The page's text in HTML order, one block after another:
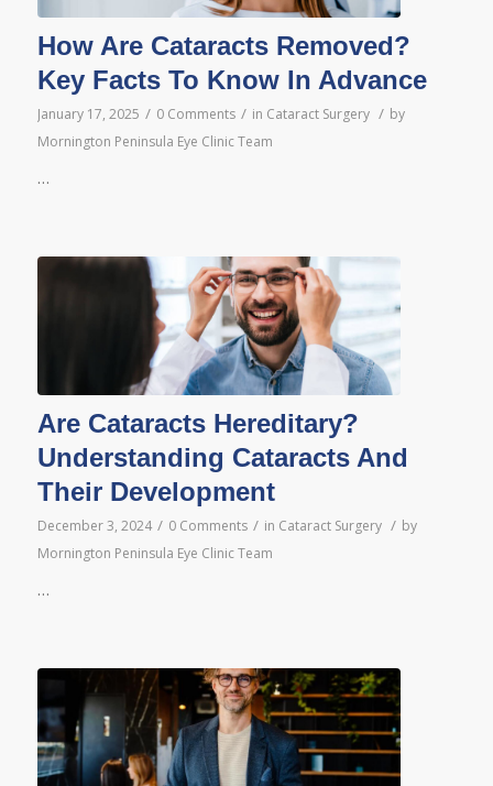
How Are Cataracts Removed?
Key Facts To Know In Advance
January 17, 2025 / 0 Comments / in Cataract Surgery / by
Mornington Peninsula Eye Clinic Team
…
Are Cataracts Hereditary?
Understanding Cataracts And
Their Development
December 3, 2024 / 0 Comments / in Cataract Surgery / by
Mornington Peninsula Eye Clinic Team
…